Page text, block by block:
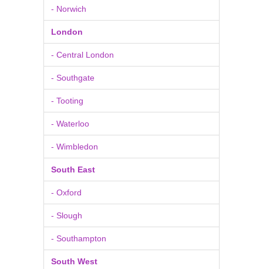
- Norwich
London
- Central London
- Southgate
- Tooting
- Waterloo
- Wimbledon
South East
- Oxford
- Slough
- Southampton
South West